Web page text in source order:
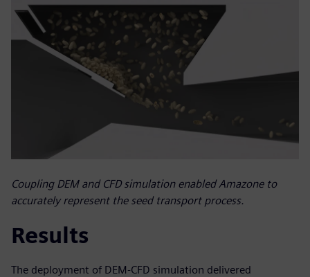
Coupling DEM and CFD simulation enabled Amazone to
accurately represent the seed transport process.
Results
The deployment of DEM-CFD simulation delivered